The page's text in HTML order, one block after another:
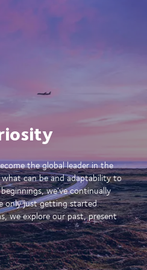
the global leader in the
can be and adaptability to
we’ve continually
only just getting started.
we explore our past, present